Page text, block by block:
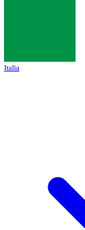
Italia